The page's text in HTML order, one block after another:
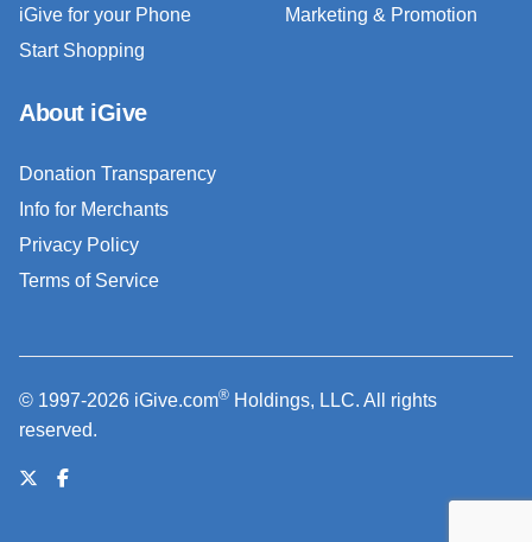
iGive for your Phone
Start Shopping
Marketing & Promotion
About iGive
Donation Transparency
Info for Merchants
Privacy Policy
Terms of Service
© 1997-2026 iGive.com® Holdings, LLC. All rights
reserved.